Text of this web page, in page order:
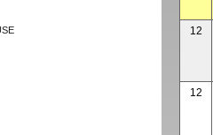
12
12